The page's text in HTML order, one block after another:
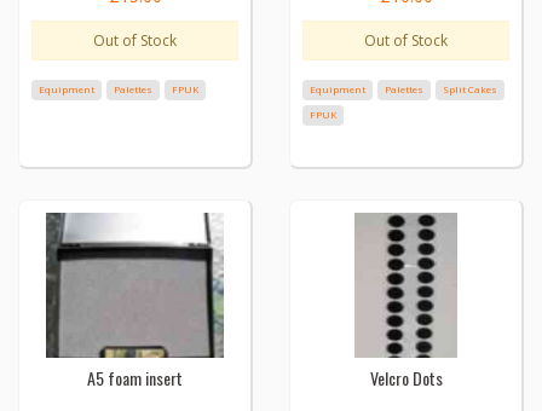
Out of Stock
Equipment Palettes FPUK
Out of Stock
Equipment Palettes
Split Cakes
FPUK
A5 foam insert Velcro Dots